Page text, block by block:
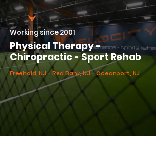
Working since 2001
Physical Therapy -
Chiropractic - Sport Rehab
Freehold, NJ - Red Bank, NJ - Oceanport, NJ